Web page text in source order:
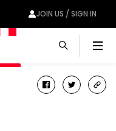
JOIN US / SIGN IN
facebook
twitter